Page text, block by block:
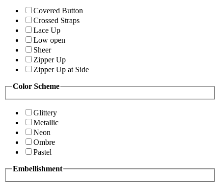
Covered Button
Crossed Straps
Lace Up
Low open
Sheer
Zipper Up
Zipper Up at Side
Color Scheme
Glittery
Metallic
Neon
Ombre
Pastel
Embellishment